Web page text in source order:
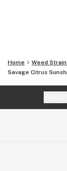
Home Weed
Savage Citrus